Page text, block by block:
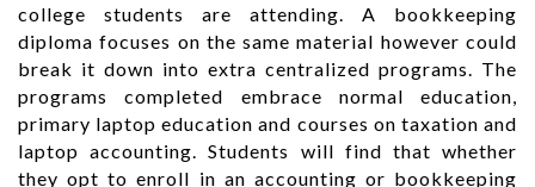
college students are attending. A bookkeeping
diploma focuses on the same material however could
break it down into extra centralized programs. The
programs completed embrace normal education,
primary laptop education and courses on taxation and
laptop accounting. Students will find that whether
they opt to enroll in an accounting or bookkeeping